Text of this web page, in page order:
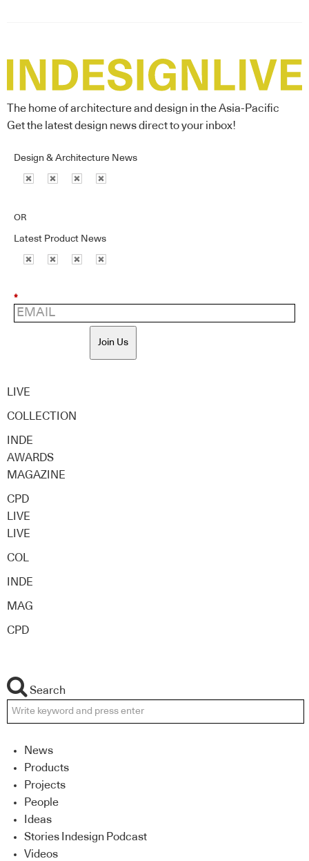
The home of architecture and design in the Asia-Pacific
Get the latest design news direct to your inbox!
Design & Architecture News
OR
Latest Product News
*
Join Us
LIVE
COLLECTION
INDE
AWARDS
MAGAZINE
CPD
LIVE
LIVE
COL
INDE
MAG
CPD
Search
News
Products
Projects
People
Ideas
Stories Indesign Podcast
Videos